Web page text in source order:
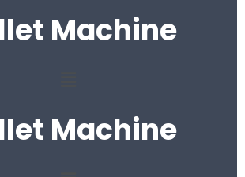
Machine
Machine